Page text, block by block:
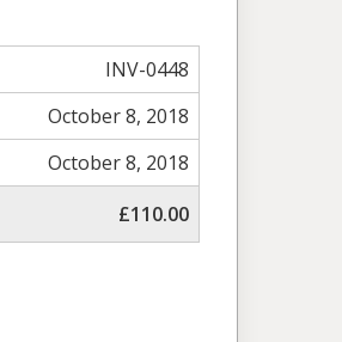
INV-0448
October 8, 2018
October 8, 2018
£110.00